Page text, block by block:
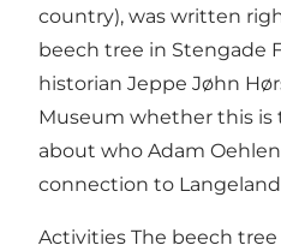
country), was written
beech tree in Stengade
historian Jeppe Jøhn
Museum whether this is
about who Adam
connection to
Activities The beech tree